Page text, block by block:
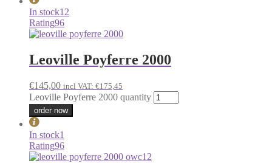
In stock12
Rating96
Leoville Poyferre 2000
€145,00 incl VAT: €175,45
Leoville Poyferre 2000 quantity
order now
In stock1
Rating96